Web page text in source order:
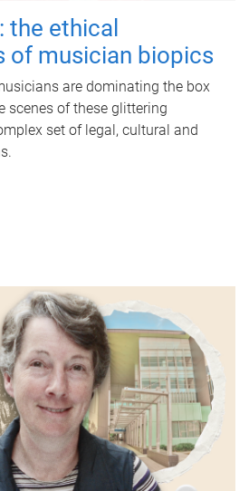
the ethical
of musician biopics
are dominating the box
scenes of these glittering
set of legal, cultural and